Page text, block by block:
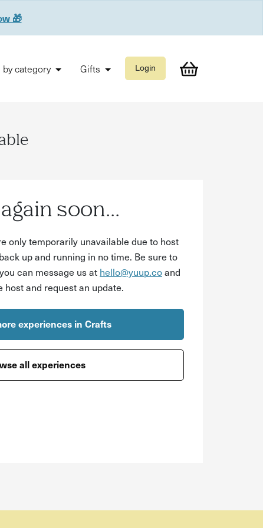
🎁
category Gifts Login
soon...
only temporarily unavailable due to host
up and running in no time. Be sure to
can message us at hello@yuup.coand
and request an update.
experiences in Crafts
all experiences